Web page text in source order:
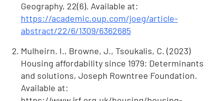
Geography, 22(6). Available at:
https://academic.oup.com/joeg/article-
abstract/22/6/1309/6362685
Mulheirn. I., Browne, J., Tsoukalis, C. (2023)
Housing affordability since 1979: Determinants
and solutions, Joseph Rowntree Foundation.
Available at: